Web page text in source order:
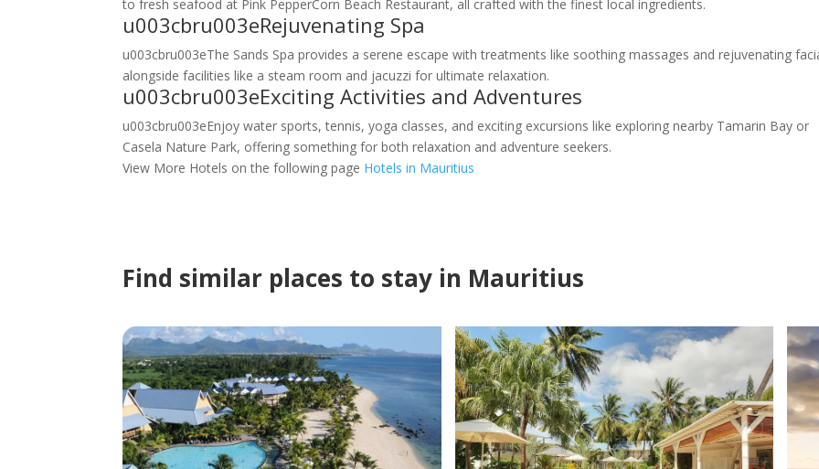
to fresh seafood at Pink PepperCorn Beach Restaurant, all crafted with the finest local ingredients.
u003cbru003eRejuvenating Spa
u003cbru003eThe Sands Spa provides a serene escape with treatments like soothing massages and rejuvenating
alongside facilities like a steam room and jacuzzi for ultimate relaxation.
u003cbru003eExciting Activities and Adventures
u003cbru003eEnjoy water sports, tennis, yoga classes, and exciting excursions like exploring nearby Tamarin Bay or
Casela Nature Park, offering something for both relaxation and adventure seekers.
View More Hotels on the following page Hotels in Mauritius
Find similar places to stay in Mauritius